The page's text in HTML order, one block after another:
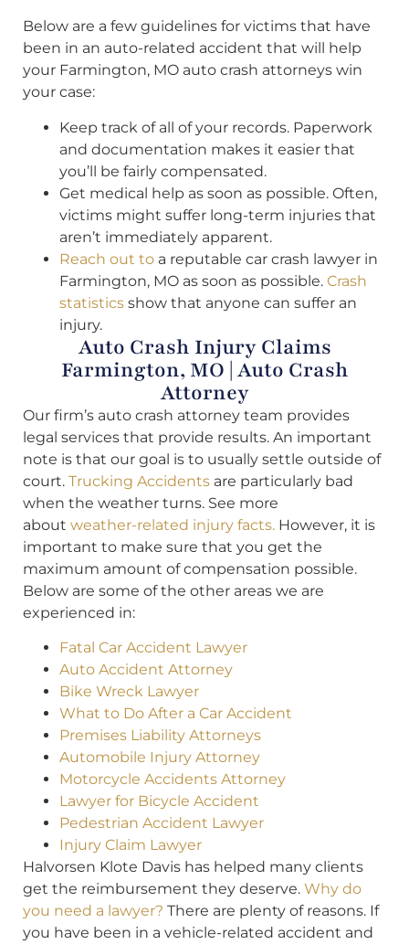
Below are a few guidelines for victims that have
been in an auto-related accident that will help
your Farmington, MO auto crash attorneys win
your case:
Keep track of all of your records. Paperwork
and documentation makes it easier that
you’ll be fairly compensated.
Get medical help as soon as possible. Often,
victims might suffer long-term injuries that
aren’t immediately apparent.
Reach out to a reputable car crash lawyer in
Farmington, MO as soon as possible. Crash
statistics show that anyone can suffer an
injury.
Auto Crash Injury Claims
Farmington, MO | Auto Crash
Attorney
Our firm’s auto crash attorney team provides
legal services that provide results. An important
note is that our goal is to usually settle outside of
court. Trucking Accidents are particularly bad
when the weather turns. See more
about weather-related injury facts. However, it is
important to make sure that you get the
maximum amount of compensation possible.
Below are some of the other areas we are
experienced in:
Fatal Car Accident Lawyer
Auto Accident Attorney
Bike Wreck Lawyer
What to Do After a Car Accident
Premises Liability Attorneys
Automobile Injury Attorney
Motorcycle Accidents Attorney
Lawyer for Bicycle Accident
Pedestrian Accident Lawyer
Injury Claim Lawyer
Halvorsen Klote Davis has helped many clients
get the reimbursement they deserve. Why do
you need a lawyer? There are plenty of reasons. If
you have been in a vehicle-related accident and